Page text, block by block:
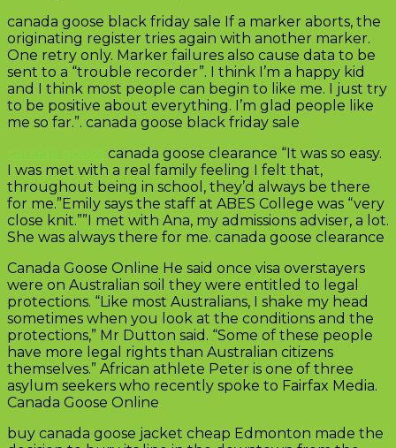
canada goose black friday sale If a marker aborts, the
originating register tries again with another marker.
One retry only. Marker failures also cause data to be
sent to a “trouble recorder”. I think I’m a happy kid
and I think most people can begin to like me. I just try
to be positive about everything. I’m glad people like
me so far.”. canada goose black friday sale
canada goose clearance “It was so easy.
I was met with a real family feeling I felt that,
throughout being in school, they’d always be there
for me.”Emily says the staff at ABES College was “very
close knit.””I met with Ana, my admissions adviser, a lot.
She was always there for me. canada goose clearance
Canada Goose Online He said once visa overstayers
were on Australian soil they were entitled to legal
protections. “Like most Australians, I shake my head
sometimes when you look at the conditions and the
protections,” Mr Dutton said. “Some of these people
have more legal rights than Australian citizens
themselves.” African athlete Peter is one of three
asylum seekers who recently spoke to Fairfax Media.
Canada Goose Online
buy canada goose jacket cheap Edmonton made the